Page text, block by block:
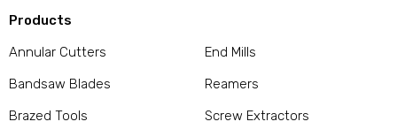
Products
Annular Cutters
Bandsaw Blades
Brazed Tools
End Mills
Reamers
Screw Extractors